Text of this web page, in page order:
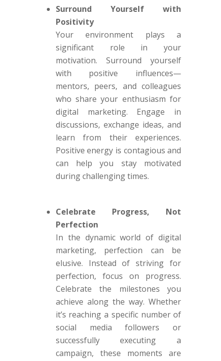
Surround Yourself with
Positivity
Your environment plays a
significant role in your
motivation. Surround yourself
with positive influences—
mentors, peers, and colleagues
who share your enthusiasm for
digital marketing. Engage in
discussions, exchange ideas, and
learn from their experiences.
Positive energy is contagious and
can help you stay motivated
during challenging times.
Celebrate Progress, Not
Perfection
In the dynamic world of digital
marketing, perfection can be
elusive. Instead of striving for
perfection, focus on progress.
Celebrate the milestones you
achieve along the way. Whether
it’s reaching a specific number of
social media followers or
successfully executing a
campaign, these moments are